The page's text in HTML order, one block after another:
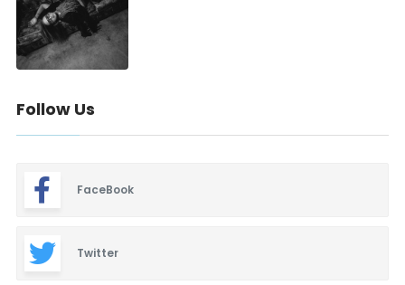
Follow Us
FaceBook
Twitter